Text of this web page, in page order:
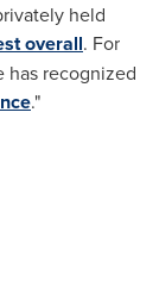
held
overall. For
has recognized
."